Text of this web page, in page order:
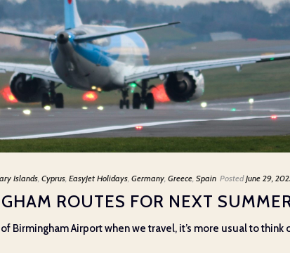
Islands, Cyprus, EasyJet Holidays, Germany, Greece, Spain Posted June 29,
ROUTES FOR NEXT
Birmingham Airport when we travel, it’s more usual to